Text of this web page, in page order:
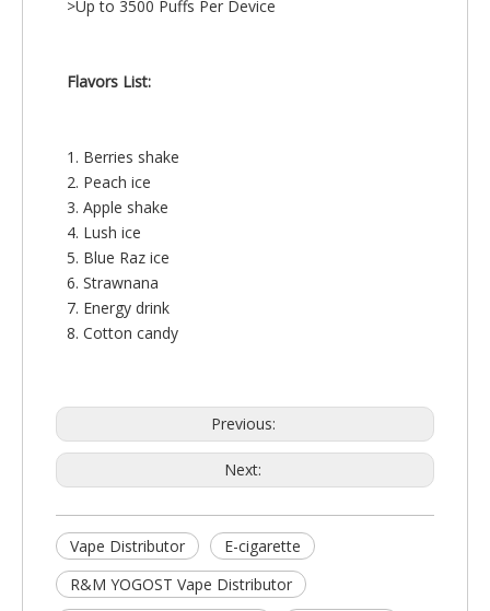
>Up to 3500 Puffs Per Device
Flavors List:
1. Berries shake
2. Peach ice
3. Apple shake
4. Lush ice
5. Blue Raz ice
6. Strawnana
7. Energy drink
8. Cotton candy
Previous:
Next:
Vape Distributor
E-cigarette
R&M YOGOST Vape Distributor